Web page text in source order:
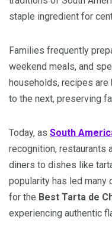
staple ingredient for
Families frequently
weekend meals, and
households, recipes
to the next, preserving
Today, as South
recognition, restaurants
diners to dishes like
popularity has led many
for the Best Tarta de
experiencing authentic